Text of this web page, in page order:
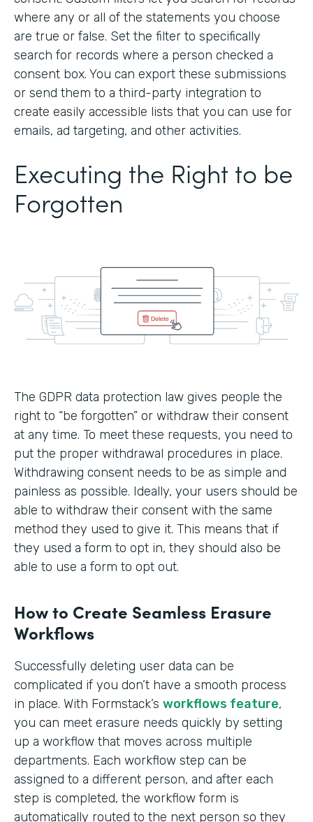
where any or all of the statements you choose
are true or false. Set the filter to specifically
search for records where a person checked a
consent box. You can export these submissions
or send them to a third-party integration to
create easily accessible lists that you can use for
emails, ad targeting, and other activities.
Executing the Right to be
Forgotten
The GDPR data protection law gives people the
right to “be forgotten” or withdraw their consent
at any time. To meet these requests, you need to
put the proper withdrawal procedures in place.
Withdrawing consent needs to be as simple and
painless as possible. Ideally, your users should be
able to withdraw their consent with the same
method they used to give it. This means that if
they used a form to opt in, they should also be
able to use a form to opt out.
How to Create Seamless Erasure
Workflows
Successfully deleting user data can be
complicated if you don’t have a smooth process
in place. With Formstack’s workflows feature,
you can meet erasure needs quickly by setting
up a workflow that moves across multiple
departments. Each workflow step can be
assigned to a different person, and after each
step is completed, the workflow form is
automatically routed to the next person so they